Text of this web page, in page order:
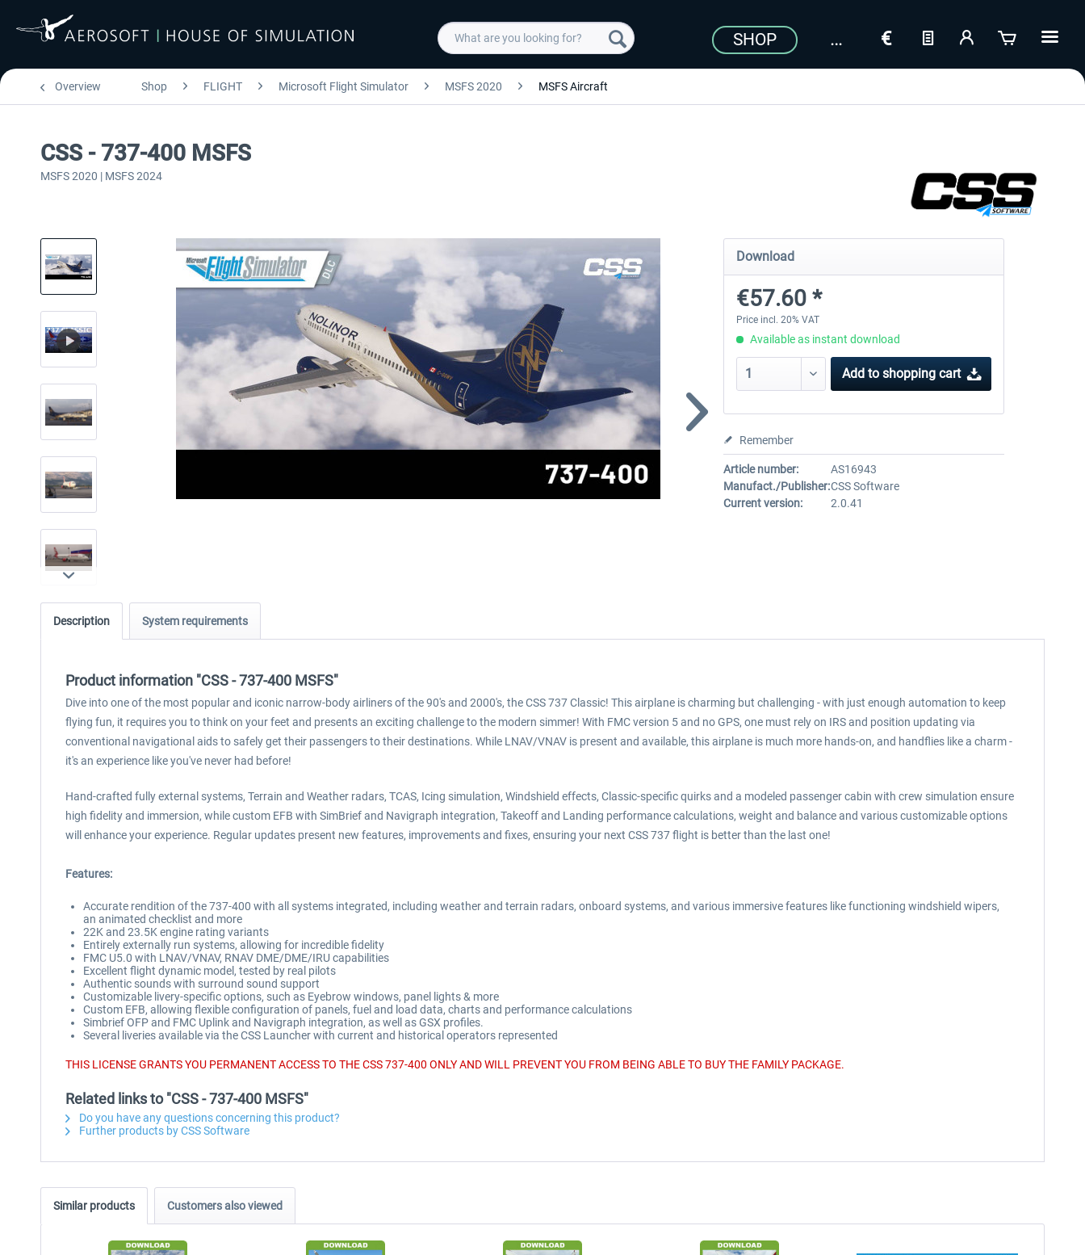
SHOP
Overview Shop FLIGHT Microsoft Flight Simulator MSFS 2020 MSFS Aircraft
CSS - 737-400 MSFS
MSFS 2020 | MSFS 2024
Download
€57.60 *
Price incl. 20% VAT
Available as instant download
Add to shopping cart
Remember
Article number:
AS16943
Manufact./Publisher:CSS Software
Current version:
2.0.41
Description System requirements
Product information "CSS - 737-400 MSFS"
Dive into one of the most popular and iconic narrow-body airliners of the 90's and 2000's, the CSS 737 Classic! This airplane is charming but challenging - with just enough automation to keep
flying fun, it requires you to think on your feet and presents an exciting challenge to the modern simmer! With FMC version 5 and no GPS, one must rely on IRS and position updating via
conventional navigational aids to safely get their passengers to their destinations. While LNAV/VNAV is present and available, this airplane is much more hands-on, and handflies like a charm -
it's an experience like you've never had before!
Hand-crafted fully external systems, Terrain and Weather radars, TCAS, Icing simulation, Windshield effects, Classic-specific quirks and a modeled passenger cabin with crew simulation ensure
high fidelity and immersion, while custom EFB with SimBrief and Navigraph integration, Takeoff and Landing performance calculations, weight and balance and various customizable options
will enhance your experience. Regular updates present new features, improvements and fixes, ensuring your next CSS 737 flight is better than the last one!
Features:
Accurate rendition of the 737-400 with all systems integrated, including weather and terrain radars, onboard systems, and various immersive features like functioning windshield wipers,
an animated checklist and more
22K and 23.5K engine rating variants
Entirely externally run systems, allowing for incredible fidelity
FMC U5.0 with LNAV/VNAV, RNAV DME/DME/IRU capabilities
Excellent flight dynamic model, tested by real pilots
Authentic sounds with surround sound support
Customizable livery-specific options, such as Eyebrow windows, panel lights & more
Custom EFB, allowing flexible configuration of panels, fuel and load data, charts and performance calculations
Simbrief OFP and FMC Uplink and Navigraph integration, as well as GSX profiles.
Several liveries available via the CSS Launcher with current and historical operators represented
THIS LICENSE GRANTS YOU PERMANENT ACCESS TO THE CSS 737-400 ONLY AND WILL PREVENT YOU FROM BEING ABLE TO BUY THE FAMILY PACKAGE.
Related links to "CSS - 737-400 MSFS"
Do you have any questions concerning this product?
Further products by CSS Software
Similar products Customers also viewed